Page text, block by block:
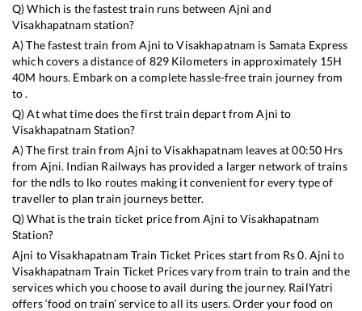
Q) Which is the fastest train runs between Ajni and
Visakhapatnam station?
A) The fastest train fromAjni toVisakhapatnam is Samata Express
which covers a distance of 829Kilometers in approximately 15H
40M hours. Embark on a complete hassle-free train journey from
to .
Q) At what time does the first train depart fromAjni to
Visakhapatnam Station?
A) The first train fromAjni toVisakhapatnam leaves at00:50 Hrs
from Ajni. Indian Railways has provided a larger network of trains
for the ndls to lko routes making it convenient for every type of
traveller to plan train journeys better.
Q) What is the train ticket price fromAjni toVisakhapatnam
Station?
Ajni toVisakhapatnam Train Ticket Prices start from Rs0. Ajni to
Visakhapatnam Train Ticket Prices vary from train to train and the
services which you choose to avail during the journey. RailYatri
offers ‘food on train’ service to all its users. Order your food on